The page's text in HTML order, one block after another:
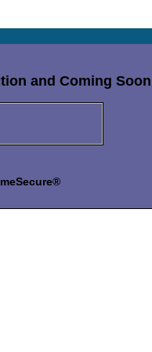
and Coming